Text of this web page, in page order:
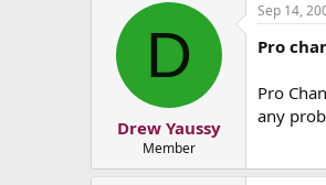
D
Drew Yaussy
Member
Sep 14,
Pro
Pro
any